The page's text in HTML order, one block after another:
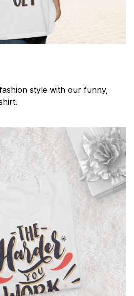
style with our funny,